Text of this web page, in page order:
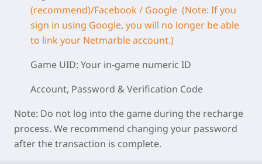
(recommend)/Facebook / Google (Note: If you
sign in using Google, you will no longer be able
to link your Netmarble account.)
Game UID: Your in-game numeric ID
Account, Password & Verification Code
Note: Do not log into the game during the recharge
process. We recommend changing your password
after the transaction is complete.